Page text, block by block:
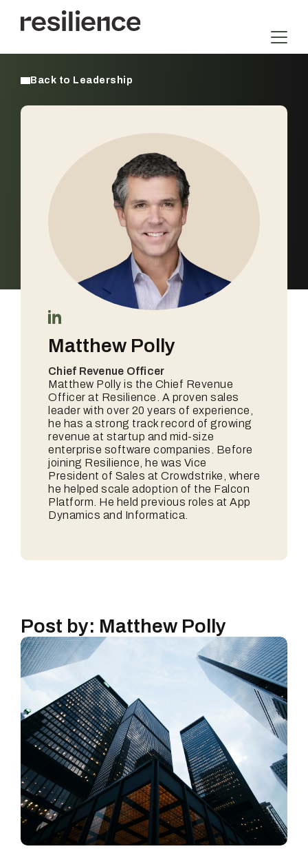
content
Back to Leadership
Matthew Polly
Chief Revenue Officer
Matthew Polly is the Chief Revenue
Officer at Resilience. A proven sales
leader with over 20 years of experience,
he has a strong track record of growing
revenue at startup and mid-size
enterprise software companies. Before
joining Resilience, he was Vice
President of Sales at Crowdstrike, where
he helped scale adoption of the Falcon
Platform. He held previous roles at App
Dynamics and Informatica.
Post by: Matthew Polly